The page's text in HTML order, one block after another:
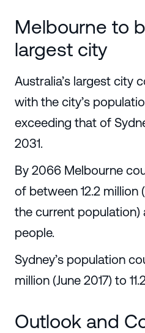
Melbourne to
largest city
Australia’s largest city
with the city’s
exceeding that of
2031.
By 2066 Melbourne
of between 12.2 million
the current population)
people.
Sydney’s population
million (June 2017) to
Outlook and